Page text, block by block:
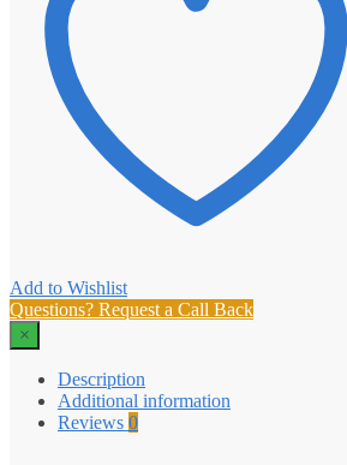
Add to Wishlist
Questions? Request a Call Back
×
Description
Additional information
Reviews 0